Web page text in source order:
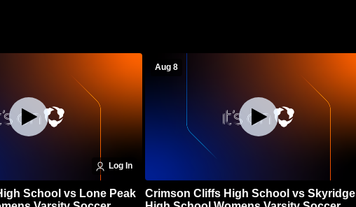
Log In
School vs Lone Peak
Aug 8
Crimson Cliffs High School vs Skyridge